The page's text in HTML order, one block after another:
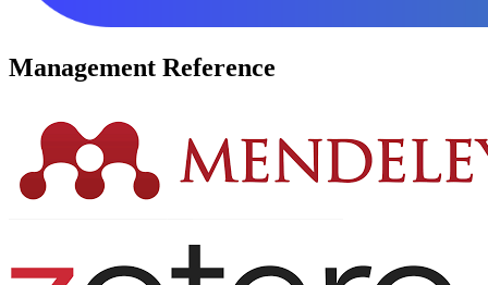
Management Reference